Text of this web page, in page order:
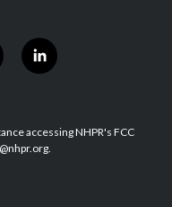
l
i
e
d
accessing NHPR's FCC